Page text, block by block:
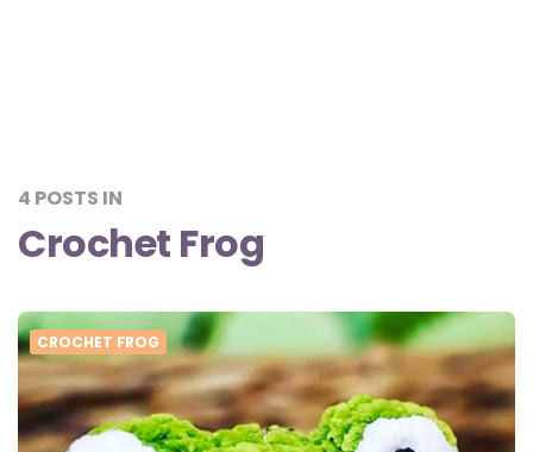
4 POSTS IN
Crochet Frog
CROCHET FROG